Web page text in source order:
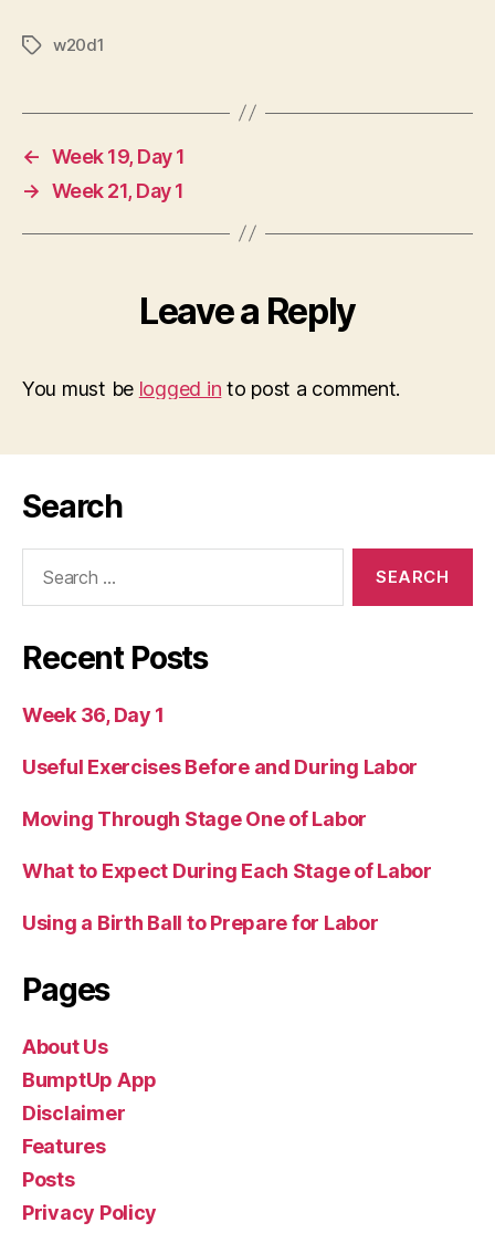
Tagsw20d1
← Week 19, Day 1
→ Week 21, Day 1
Leave a Reply
You must be logged in to post a comment.
Search
Recent Posts
Week 36, Day 1
Useful Exercises Before and During Labor
Moving Through Stage One of Labor
What to Expect During Each Stage of Labor
Using a Birth Ball to Prepare for Labor
Pages
About Us
BumptUp App
Disclaimer
Features
Posts
Privacy Policy